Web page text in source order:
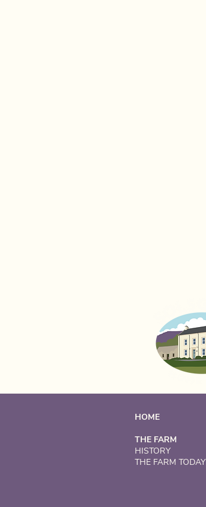
HOME
THE FARM
HISTORY
THE FARM TODAY